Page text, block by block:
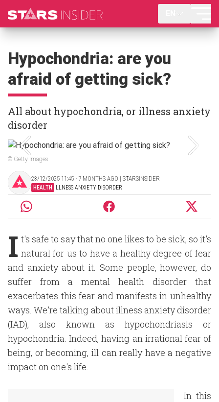
Hypochondria: are you
afraid of getting sick?
All about hypochondria, or illness anxiety
disorder
© Getty Images
23/12/2025 11:45 ‧ 7 MONTHS AGO | STARSINSIDER
HEALTH ILLNESS ANXIETY DISORDER
I t's safe to say that no one likes to be sick, so it's
natural for us to have a healthy degree of fear
and anxiety about it. Some people, however, do
suffer from a mental health disorder that
exacerbates this fear and manifests in unhealthy
ways. We're talking about illness anxiety disorder
(IAD), also known as hypochondriasis or
hypochondria. Indeed, having an irrational fear of
being, or becoming, ill can really have a negative
impact on one's life.
In this